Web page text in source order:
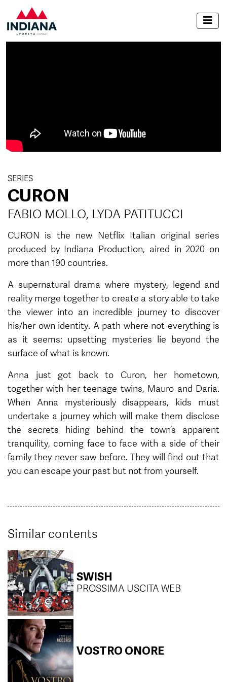
SERIES
CURON
FABIO MOLLO, LYDA PATITUCCI
CURON is the new Netflix Italian original series
produced by Indiana Production, aired in 2020 on
more than 190 countries.
A supernatural drama where mystery, legend and
reality merge together to create a story able to take
the viewer into an incredible journey to discover
his/her own identity. A path where not everything is
as it seems: upsetting mysteries lie beyond the
surface of what is known.
Anna just got back to Curon, her hometown,
together with her teenage twins, Mauro and Daria.
When Anna mysteriously disappears, kids must
undertake a journey which will make them disclose
the secrets hiding behind the town’s apparent
tranquility, coming face to face with a side of their
family they never saw before. They will find out that
you can escape your past but not from yourself.
Similar contents
SWISH
PROSSIMA USCITA WEB
VOSTRO ONORE